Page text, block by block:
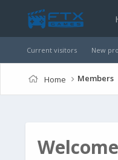
Current visitors New
Home Members